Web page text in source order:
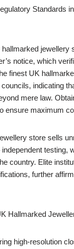
Standards
jewellery
notice, which
finest UK
indicating
mere law.
ensure maximum
store sells
testing,
country. Elite
further
Hallmarked
high-resolution